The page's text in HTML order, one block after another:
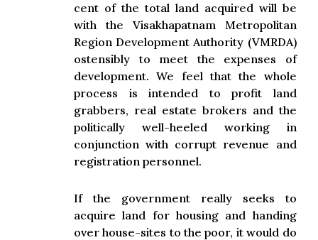
cent of the total land acquired will be
with the Visakhapatnam Metropolitan
Region Development Authority (VMRDA)
ostensibly to meet the expenses of
development. We feel that the whole
process is intended to profit land
grabbers, real estate brokers and the
politically well-heeled working in
conjunction with corrupt revenue and
registration personnel.
If the government really seeks to
acquire land for housing and handing
over house-sites to the poor, it would do